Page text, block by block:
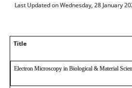
Last Updated on Wednesday, 28 January
Title
Electron Microscopy in Biological & Material